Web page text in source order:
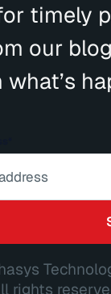
timely
our
rights